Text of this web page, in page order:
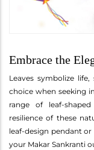
Embrace the
Leaves symbolize
choice when seeking
range of leaf-
resilience of these
leaf-design pendant
your Makar Sankranti